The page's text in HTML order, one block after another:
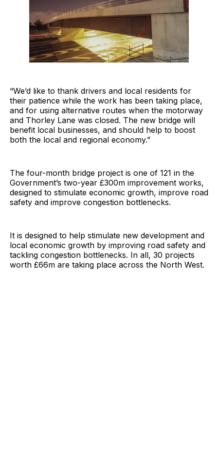
“We’d like to thank drivers and local residents for
their patience while the work has been taking place,
and for using alternative routes when the motorway
and Thorley Lane was closed. The new bridge will
benefit local businesses, and should help to boost
both the local and regional economy.”
The four-month bridge project is one of 121 in the
Government’s two-year £300m improvement works,
designed to stimulate economic growth, improve road
safety and improve congestion bottlenecks.
It is designed to help stimulate new development and
local economic growth by improving road safety and
tackling congestion bottlenecks. In all, 30 projects
worth £66m are taking place across the North West.